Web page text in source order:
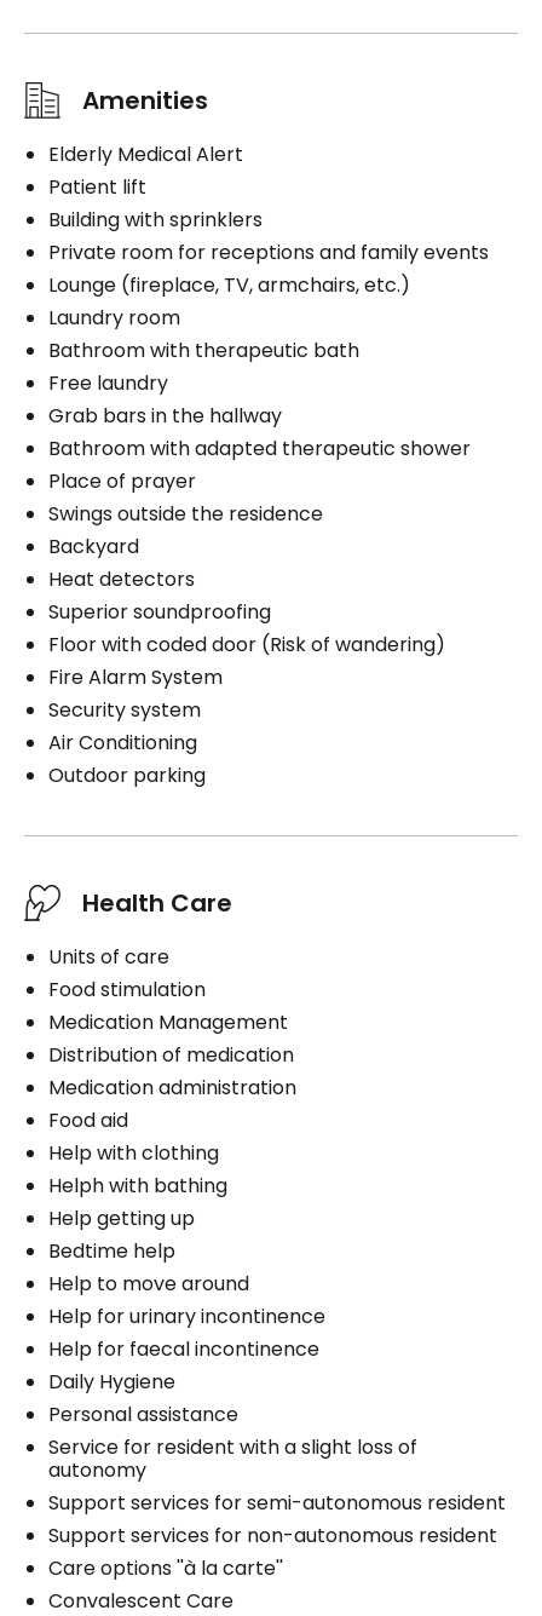
Amenities
Elderly Medical Alert
Patient lift
Building with sprinklers
Private room for receptions and family events
Lounge (fireplace, TV, armchairs, etc.)
Laundry room
Bathroom with therapeutic bath
Free laundry
Grab bars in the hallway
Bathroom with adapted therapeutic shower
Place of prayer
Swings outside the residence
Backyard
Heat detectors
Superior soundproofing
Floor with coded door (Risk of wandering)
Fire Alarm System
Security system
Air Conditioning
Outdoor parking
Health Care
Units of care
Food stimulation
Medication Management
Distribution of medication
Medication administration
Food aid
Help with clothing
Helph with bathing
Help getting up
Bedtime help
Help to move around
Help for urinary incontinence
Help for faecal incontinence
Daily Hygiene
Personal assistance
Service for resident with a slight loss of
autonomy
Support services for semi-autonomous resident
Support services for non-autonomous resident
Care options ''à la carte''
Convalescent Care